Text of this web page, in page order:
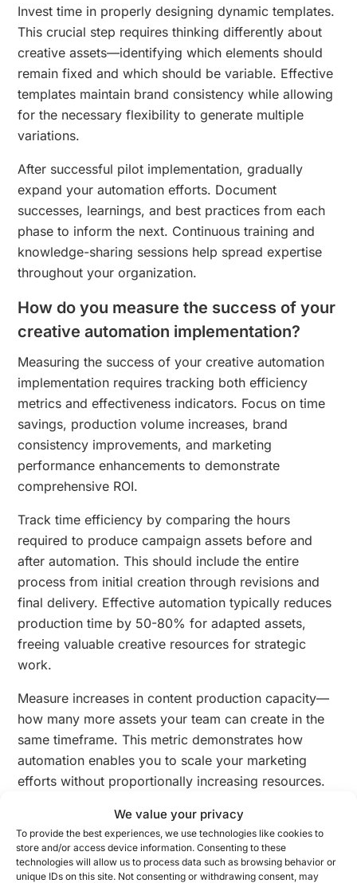
We value your privacy
To provide the best experiences, we use technologies like cookies to
store and/or access device information. Consenting to these
technologies will allow us to process data such as browsing behavior or
unique IDs on this site. Not consenting or withdrawing consent, may
Invest time in properly designing dynamic templates.
This crucial step requires thinking differently about
creative assets—identifying which elements should
remain fixed and which should be variable. Effective
templates maintain brand consistency while allowing
for the necessary flexibility to generate multiple
variations.
After successful pilot implementation, gradually
expand your automation efforts. Document
successes, learnings, and best practices from each
phase to inform the next. Continuous training and
knowledge-sharing sessions help spread expertise
throughout your organization.
How do you measure the success of your
creative automation implementation?
Measuring the success of your creative automation
implementation requires tracking both efficiency
metrics and effectiveness indicators. Focus on time
savings, production volume increases, brand
consistency improvements, and marketing
performance enhancements to demonstrate
comprehensive ROI.
Track time efficiency by comparing the hours
required to produce campaign assets before and
after automation. This should include the entire
process from initial creation through revisions and
final delivery. Effective automation typically reduces
production time by 50-80% for adapted assets,
freeing valuable creative resources for strategic
work.
Measure increases in content production capacity—
how many more assets your team can create in the
same timeframe. This metric demonstrates how
automation enables you to scale your marketing
efforts without proportionally increasing resources.
of channels, formats, and audience segments you
can now address.
Assess improvements in campaign agility by